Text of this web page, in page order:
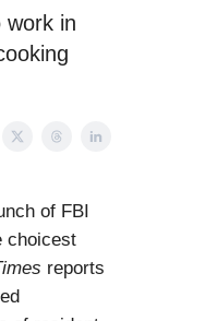
work in
of FBI
choicest
reports